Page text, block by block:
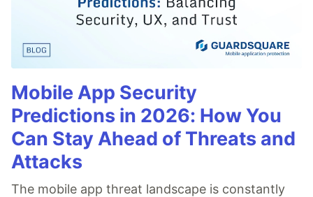
Mobile App Security
Predictions in 2026: How You
Can Stay Ahead of Threats and
Attacks
The mobile app threat landscape is constantly